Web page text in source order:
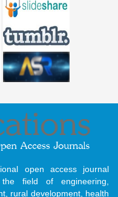
open access journal
field of engineering,
rural development, health